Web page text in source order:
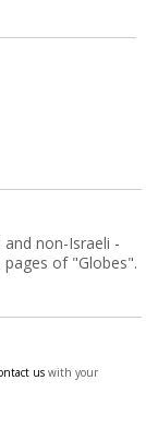
non-Israeli -
of "Globes".
us with your